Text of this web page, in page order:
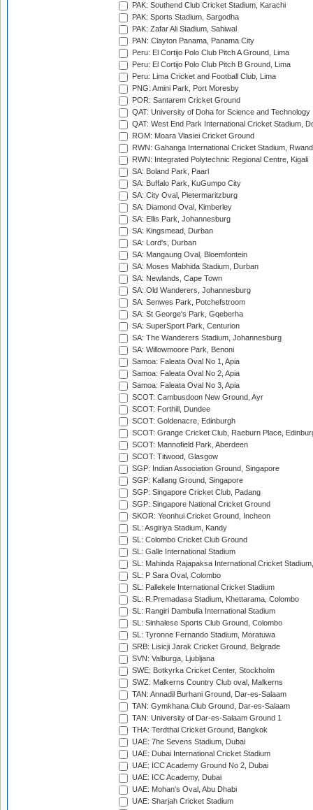
PAK: Southend Club Cricket Stadium, Karachi
PAK: Sports Stadium, Sargodha
PAK: Zafar Ali Stadium, Sahiwal
PAN: Clayton Panama, Panama City
Peru: El Cortijo Polo Club Pitch A Ground, Lima
Peru: El Cortijo Polo Club Pitch B Ground, Lima
Peru: Lima Cricket and Football Club, Lima
PNG: Amini Park, Port Moresby
POR: Santarem Cricket Ground
QAT: University of Doha for Science and Technology
QAT: West End Park International Cricket Stadium,
ROM: Moara Vlasiei Cricket Ground
RWN: Gahanga International Cricket Stadium,
RWN: Integrated Polytechnic Regional Centre, Kigali
SA: Boland Park, Paarl
SA: Buffalo Park, KuGumpo City
SA: City Oval, Pietermaritzburg
SA: Diamond Oval, Kimberley
SA: Ellis Park, Johannesburg
SA: Kingsmead, Durban
SA: Lord's, Durban
SA: Mangaung Oval, Bloemfontein
SA: Moses Mabhida Stadium, Durban
SA: Newlands, Cape Town
SA: Old Wanderers, Johannesburg
SA: Senwes Park, Potchefstroom
SA: St George's Park, Gqeberha
SA: SuperSport Park, Centurion
SA: The Wanderers Stadium, Johannesburg
SA: Willowmoore Park, Benoni
Samoa: Faleata Oval No 1, Apia
Samoa: Faleata Oval No 2, Apia
Samoa: Faleata Oval No 3, Apia
SCOT: Cambusdoon New Ground, Ayr
SCOT: Forthill, Dundee
SCOT: Goldenacre, Edinburgh
SCOT: Grange Cricket Club, Raeburn Place,
SCOT: Mannofield Park, Aberdeen
SCOT: Titwood, Glasgow
SGP: Indian Association Ground, Singapore
SGP: Kallang Ground, Singapore
SGP: Singapore Cricket Club, Padang
SGP: Singapore National Cricket Ground
SKOR: Yeonhui Cricket Ground, Incheon
SL: Asgiriya Stadium, Kandy
SL: Colombo Cricket Club Ground
SL: Galle International Stadium
SL: Mahinda Rajapaksa International Cricket
SL: P Sara Oval, Colombo
SL: Pallekele International Cricket Stadium
SL: R.Premadasa Stadium, Khettarama, Colombo
SL: Rangiri Dambulla International Stadium
SL: Sinhalese Sports Club Ground, Colombo
SL: Tyronne Fernando Stadium, Moratuwa
SRB: Lisicji Jarak Cricket Ground, Belgrade
SVN: Valburga, Ljubljana
SWE: Botkyrka Cricket Center, Stockholm
SWZ: Malkerns Country Club oval, Malkerns
TAN: Annadil Burhani Ground, Dar-es-Salaam
TAN: Gymkhana Club Ground, Dar-es-Salaam
TAN: University of Dar-es-Salaam Ground 1
THA: Terdthai Cricket Ground, Bangkok
UAE: 7he Sevens Stadium, Dubai
UAE: Dubai International Cricket Stadium
UAE: ICC Academy Ground No 2, Dubai
UAE: ICC Academy, Dubai
UAE: Mohan's Oval, Abu Dhabi
UAE: Sharjah Cricket Stadium